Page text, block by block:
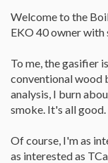
Welcome to the
EKO 40 owner with
To me, the gasifier
conventional wood
analysis, I burn
smoke. It's all good.
Of course, I'm as
as interested as